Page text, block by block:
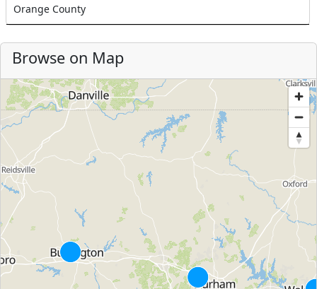
Orange County
Browse on Map